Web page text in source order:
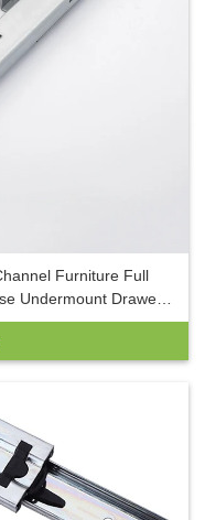
Furniture Full
Undermount Drawer